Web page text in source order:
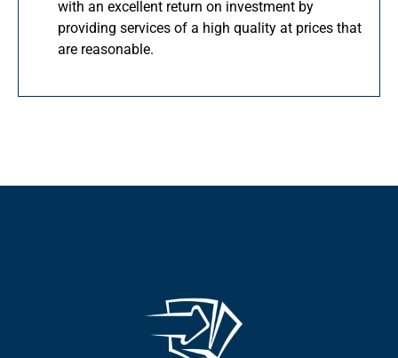
with an excellent return on investment by
providing services of a high quality at prices that
are reasonable.